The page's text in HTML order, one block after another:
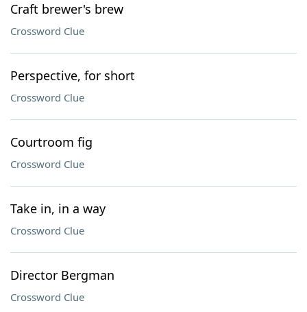
Craft brewer's brew
Crossword Clue
Perspective, for short
Crossword Clue
Courtroom fig
Crossword Clue
Take in, in a way
Crossword Clue
Director Bergman
Crossword Clue